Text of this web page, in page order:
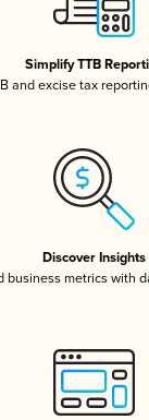
Simplify TTB
and excise tax
Discover Insights
business metrics with